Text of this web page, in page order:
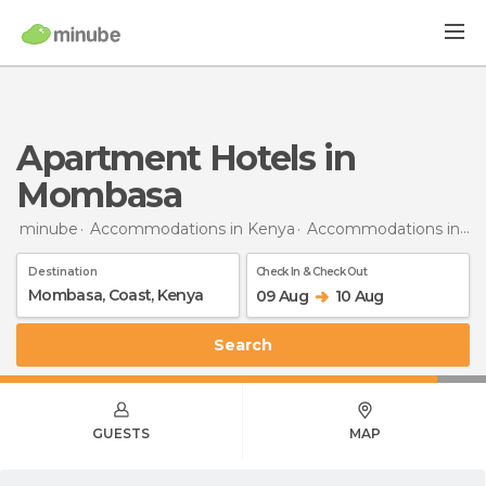
Apartment Hotels in
Mombasa
minube Accommodations in Kenya Accommodations in Coast Province
Destination Check In & Check Out
09 Aug 10 Aug
Search
GUESTS MAP